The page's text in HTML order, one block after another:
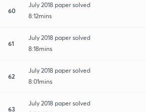
60
July 2018 paper solved
8:12mins
61
July 2018 paper solved
8:18mins
62
July 2018 paper solved
8:01mins
63
July 2018 paper solved